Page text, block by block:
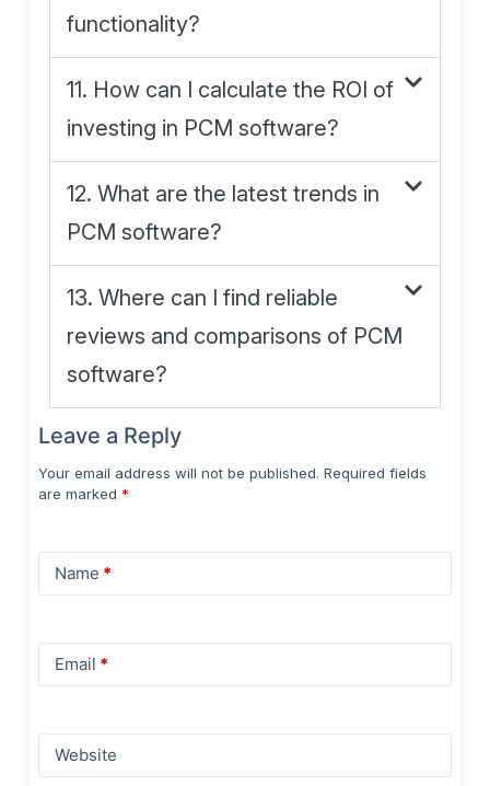
functionality?
11. How can I calculate the ROI of
investing in PCM software?
12. What are the latest trends in
PCM software?
13. Where can I find reliable
reviews and comparisons of PCM
software?
Leave a Reply
Your email address will not be published. Required fields
are marked *
Name *
Email *
Website